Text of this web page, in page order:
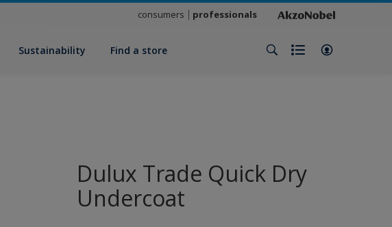
consumers professionals
Sustainability Find a store
Dulux Trade Quick Dry
Undercoat